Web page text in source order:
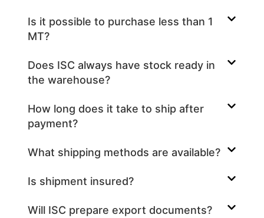
Is it possible to purchase less than 1
MT?
Does ISC always have stock ready in
the warehouse?
How long does it take to ship after
payment?
What shipping methods are available?
Is shipment insured?
Will ISC prepare export documents?